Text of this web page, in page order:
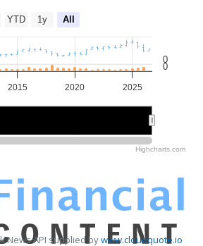
YTD 1y All
2015 2020 2025
0
0
Highcharts.com
News API supplied bywww.cloudquote.io